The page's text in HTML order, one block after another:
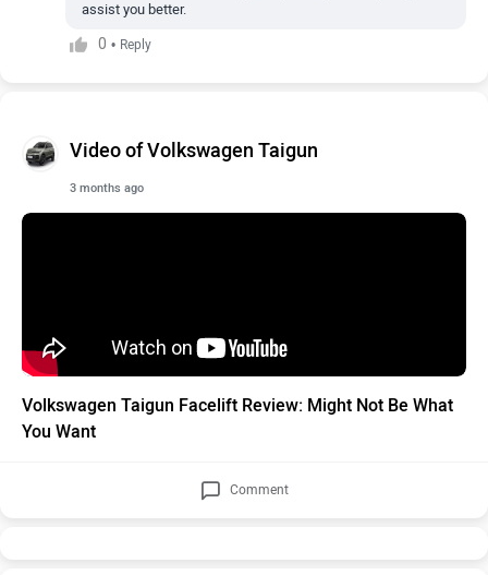
assist you better.
0 • Reply
Video of Volkswagen Taigun
3 months ago
Volkswagen Taigun Facelift Review: Might Not Be What
You Want
Comment